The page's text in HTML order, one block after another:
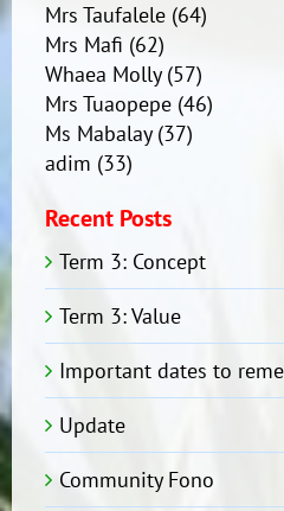
Mrs Taufalele(64)
Mrs Mafi (62)
Whaea Molly(57)
Mrs Tuaopepe(46)
Ms Mabalay(37)
adim (33)
Recent Posts
Term 3: Concept
Term 3: Value
Important dates to
Update
Community Fono